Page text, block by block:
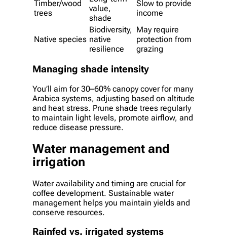
Timber/wood
trees
value,
shade
Slow to provide
income
Native species
Biodiversity,
native
resilience
May require
protection from
grazing
Managing shade intensity
You’ll aim for 30–60% canopy cover for many
Arabica systems, adjusting based on altitude
and heat stress. Prune shade trees regularly
to maintain light levels, promote airflow, and
reduce disease pressure.
Water management and
irrigation
Water availability and timing are crucial for
coffee development. Sustainable water
management helps you maintain yields and
conserve resources.
Rainfed vs. irrigated systems